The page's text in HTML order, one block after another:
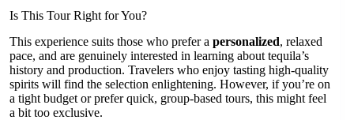
Is This Tour Right for You?
This experience suits those who prefer a personalized, relaxed
pace, and are genuinely interested in learning about tequila’s
history and production. Travelers who enjoy tasting high-quality
spirits will find the selection enlightening. However, if you’re on
a tight budget or prefer quick, group-based tours, this might feel
a bit too exclusive.